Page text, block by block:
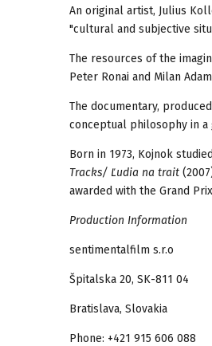
An original artist, Julius
"cultural and subjective
The resources of the
Peter Ronai and Milan
The documentary,
conceptual philosophy in
Born in 1973, Kojnok
Tracks/ Ľudia na trait
awarded with the Grand
Production Information
sentimentalfilm s.r.o
Špitalska 20, SK-811 04
Bratislava, Slovakia
Phone: +421 915 606 088